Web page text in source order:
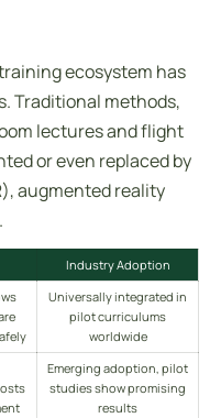
ecosystem has
Traditional methods,
lectures and flight
or even replaced by
augmented reality
Industry Adoption
Universally integrated in
pilot curriculums
worldwide
Emerging adoption, pilot
studies show promising
results